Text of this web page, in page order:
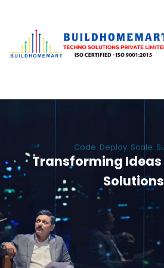
Transforming
Solutions
We engineer custom software, dynamic
mobile apps. From ERP to ecommerce,
innovation for every